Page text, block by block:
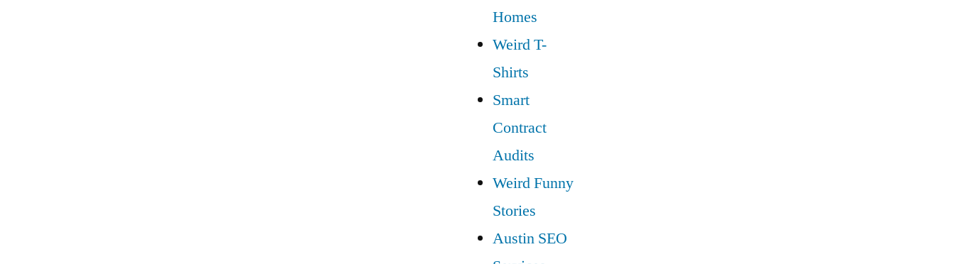
Homes
Weird T-
Shirts
Smart
Contract
Audits
Weird Funny
Stories
Austin SEO